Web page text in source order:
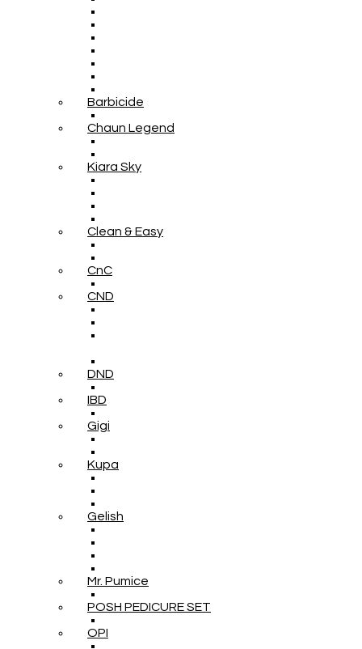
Barbicide
Chaun Legend
Kiara Sky
Clean & Easy
CnC
CND
DND
IBD
Gigi
Kupa
Gelish
Mr. Pumice
POSH PEDICURE SET
OPI